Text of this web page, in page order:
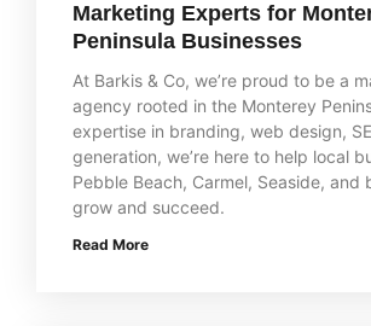
Marketing Experts for
Peninsula Businesses
At Barkis & Co, we’re proud to be a
agency rooted in the Monterey
expertise in branding, web design,
generation, we’re here to help local
Pebble Beach, Carmel, Seaside, and
grow and succeed.
Read More